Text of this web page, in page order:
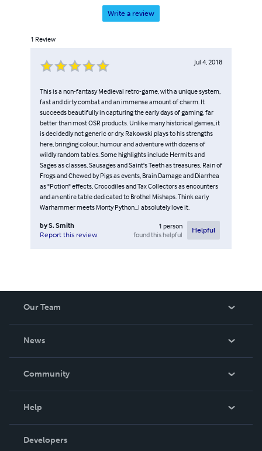
Write a review
1 Review
Jul 4, 2018
This is a non-fantasy Medieval retro-game, with a unique system,
fast and dirty combat and an immense amount of charm. It
succeeds beautifully in capturing the early days of gaming, far
better than most OSR products. Unlike many historical games, it
is decidedly not generic or dry. Rakowski plays to his strengths
here, bringing colour, humour and adventure with dozens of
wildly random tables. Some highlights include Hermits and
Sages as classes, Sausages and Saint's Teeth as treasures, Rain of
Frogs and Chewed by Pigs as events, Brain Damage and Diarrhea
as "Potion" effects, Crocodiles and Tax Collectors as encounters
and an entire table dedicated to Brothel Mishaps. Think early
Warhammer meets Monty Python...I absolutely love it.
byS. Smith
Report this review
1 person
found this helpful
Helpful
Our Team
News
In The News
Community
Podcast
Help
Order Lookup
Developers